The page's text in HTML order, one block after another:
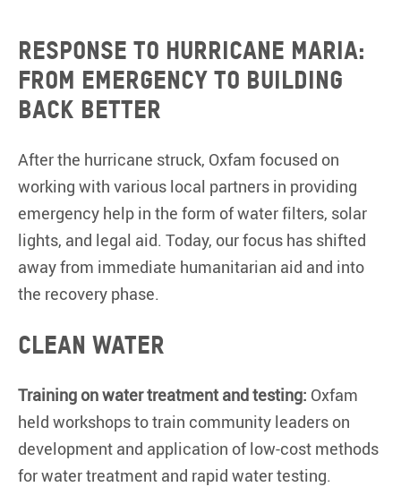
Response to Hurricane Maria:
From emergency to building
back better
After the hurricane struck, Oxfam focused on
working with various local partners in providing
emergency help in the form of water filters, solar
lights, and legal aid. Today, our focus has shifted
away from immediate humanitarian aid and into
the recovery phase.
Clean Water
Training on water treatment and testing: Oxfam
held workshops to train community leaders on
development and application of low-cost methods
for water treatment and rapid water testing.